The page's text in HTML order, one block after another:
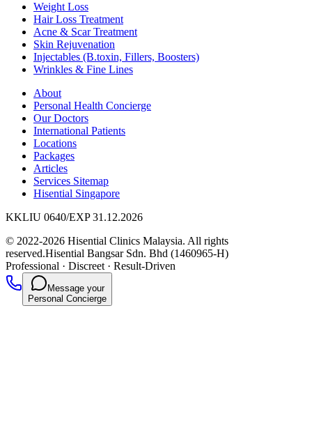
Weight Loss
Hair Loss Treatment
Acne & Scar Treatment
Skin Rejuvenation
Injectables (B.toxin, Fillers, Boosters)
Wrinkles & Fine Lines
About
Personal Health Concierge
Our Doctors
International Patients
Locations
Packages
Articles
Services Sitemap
Hisential Singapore
KKLIU 0640/EXP 31.12.2026
© 2022-2026 Hisential Clinics Malaysia. All rights
reserved.Hisential Bangsar Sdn. Bhd (1460965-H)
Professional · Discreet · Result-Driven
Message your
Personal Concierge